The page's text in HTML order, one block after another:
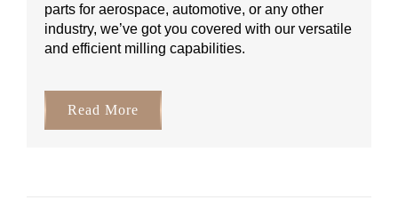
parts for aerospace, automotive, or any other
industry, we’ve got you covered with our versatile
and efficient milling capabilities.
Read More